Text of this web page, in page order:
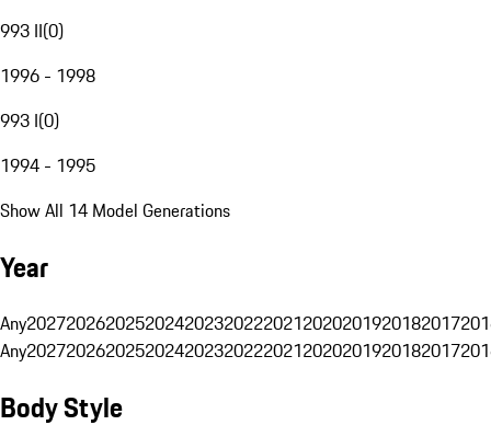
993 II(0)
1996 - 1998
993 I(0)
1994 - 1995
Show All 14 Model Generations
Year
Any20272026202520242023202220212020201920182017
Any20272026202520242023202220212020201920182017
Body Style